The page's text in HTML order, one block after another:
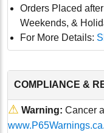
Orders Placed
Weekends, &
For More Details:
COMPLIANCE &
⚠ Warning: Cancer